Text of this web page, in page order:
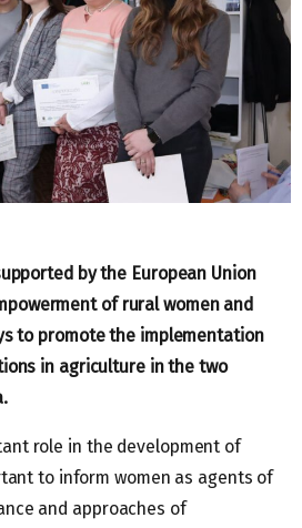
by the European Union
of rural women and
to promote the implementation
in agriculture in the two
role in the development of
to inform women as agents of
and approaches of